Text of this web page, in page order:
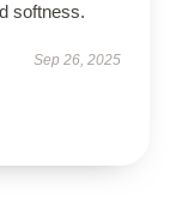
softness.
Sep 26, 2025